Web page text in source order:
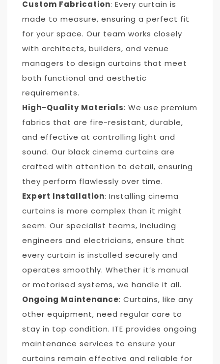
Custom Fabrication: Every curtain is
made to measure, ensuring a perfect fit
for your space. Our team works closely
with architects, builders, and venue
managers to design curtains that meet
both functional and aesthetic
requirements.
High-Quality Materials: We use premium
fabrics that are fire-resistant, durable,
and effective at controlling light and
sound. Our black cinema curtains are
crafted with attention to detail, ensuring
they perform flawlessly over time.
Expert Installation: Installing cinema
curtains is more complex than it might
seem. Our specialist teams, including
engineers and electricians, ensure that
every curtain is installed securely and
operates smoothly. Whether it’s manual
or motorised systems, we handle it all.
Ongoing Maintenance: Curtains, like any
other equipment, need regular care to
stay in top condition. ITE provides ongoing
maintenance services to ensure your
curtains remain effective and reliable for